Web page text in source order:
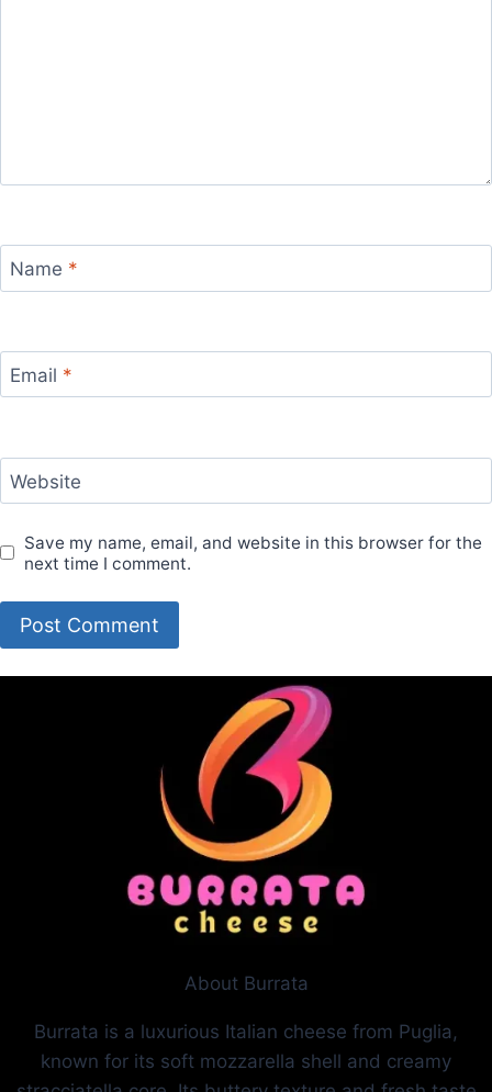
Name *
Email *
Website
Save my name, email, and website in this browser for the
next time I comment.
About Burrata
Burrata is a luxurious Italian cheese from Puglia,
known for its soft mozzarella shell and creamy